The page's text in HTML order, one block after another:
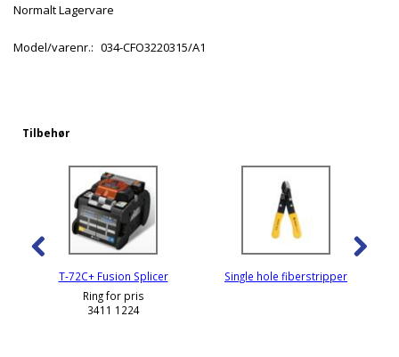
Normalt Lagervare
Model/varenr.: 034-CFO3220315/A1
Tilbehør
T-72C+ Fusion Splicer
Ring for pris
3411 1224
Single hole fiberstripper